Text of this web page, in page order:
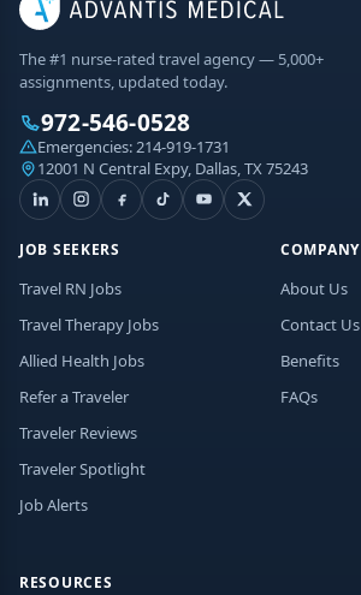
The #1 nurse-rated travel agency — 5,000+
assignments, updated today.
972-546-0528
Emergencies:214-919-1731
12001 N Central Expy, Dallas, TX 75243
JOB SEEKERS
Travel RN Jobs
Travel Therapy Jobs
Allied Health Jobs
Refer a Traveler
Traveler Reviews
Traveler Spotlight
Job Alerts
COMPANY
About Us
Contact Us
Benefits
FAQs
RESOURCES